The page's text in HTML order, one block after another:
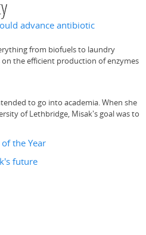
advance antibiotic
from biofuels to laundry
the efficient production of enzymes
to go into academia. When she
of Lethbridge, Misak's goal was to
the Year
future